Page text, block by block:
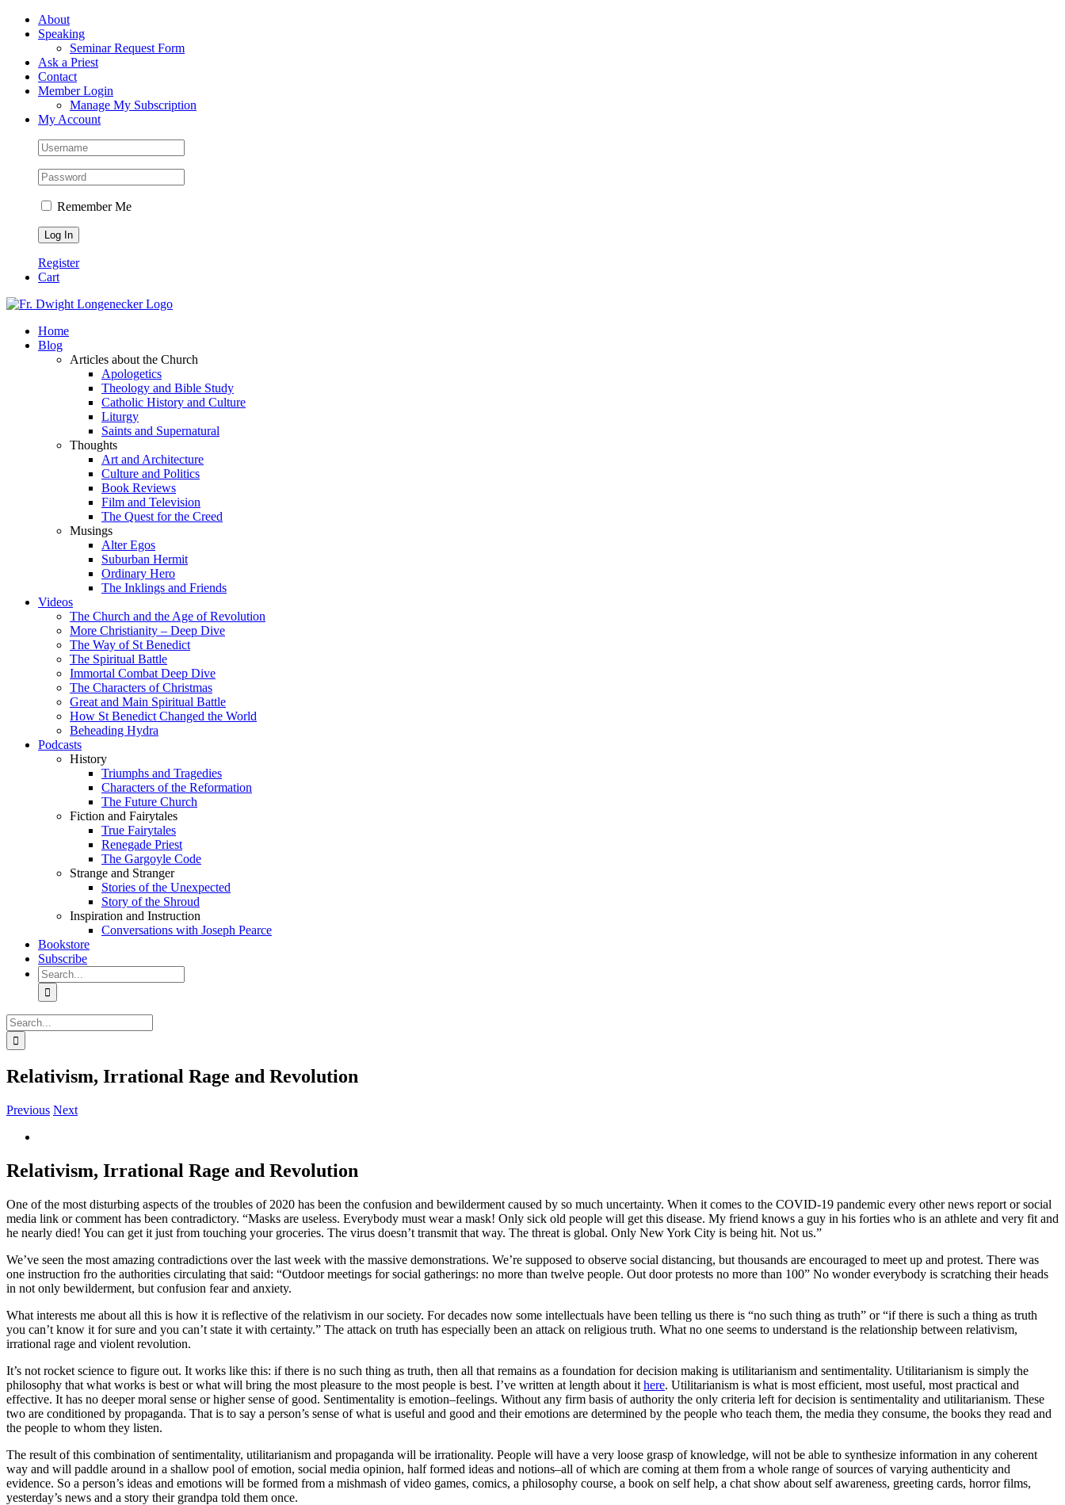
Skip
FacebookAbout
Speaking
Seminar Request Form
Ask a Priest
Contact
Member Login
Manage My Subscription
My Account
Remember Me
Register
Cart
Home
Blog
Articles about the Church
Apologetics
Theology and Bible Study
Catholic History and Culture
Liturgy
Saints and Supernatural
Thoughts
Art and Architecture
Culture and Politics
Book Reviews
Film and Television
The Quest for the Creed
Musings
Alter Egos
Suburban Hermit
Ordinary Hero
The Inklings and Friends
Videos
The Church and the Age of Revolution
More Christianity – Deep Dive
The Way of St Benedict
The Spiritual Battle
Immortal Combat Deep Dive
The Characters of Christmas
Great and Main Spiritual Battle
How St Benedict Changed the World
Beheading Hydra
Podcasts
History
Triumphs and Tragedies
Characters of the Reformation
The Future Church
Fiction and Fairytales
True Fairytales
Renegade Priest
The Gargoyle Code
Strange and Stranger
Stories of the Unexpected
Story of the Shroud
Inspiration and Instruction
Conversations with Joseph Pearce
Bookstore
Subscribe
Search
for:
Search
for:
Relativism, Irrational Rage and Revolution
Previous Next
Image
Relativism, Irrational Rage and Revolution
One of the most disturbing aspects of the troubles of 2020 has been the confusion and bewilderment caused by so much uncertainty. When it comes to the COVID-19 pandemic every other news report or social
media link or comment has been contradictory. “Masks are useless. Everybody must wear a mask! Only sick old people will get this disease. My friend knows a guy in his forties who is an athlete and very fit and
he nearly died! You can get it just from touching your groceries. The virus doesn’t transmit that way. The threat is global. Only New York City is being hit. Not us.”
We’ve seen the most amazing contradictions over the last week with the massive demonstrations. We’re supposed to observe social distancing, but thousands are encouraged to meet up and protest. There was
one instruction fro the authorities circulating that said: “Outdoor meetings for social gatherings: no more than twelve people. Out door protests no more than 100” No wonder everybody is scratching their heads
in not only bewilderment, but confusion fear and anxiety.
What interests me about all this is how it is reflective of the relativism in our society. For decades now some intellectuals have been telling us there is “no such thing as truth” or “if there is such a thing as truth
you can’t know it for sure and you can’t state it with certainty.” The attack on truth has especially been an attack on religious truth. What no one seems to understand is the relationship between relativism,
irrational rage and violent revolution.
It’s not rocket science to figure out. It works like this: if there is no such thing as truth, then all that remains as a foundation for decision making is utilitarianism and sentimentality. Utilitarianism is simply the
philosophy that what works is best or what will bring the most pleasure to the most people is best. I’ve written at length about it here. Utilitarianism is what is most efficient, most useful, most practical and
effective. It has no deeper moral sense or higher sense of good. Sentimentality is emotion–feelings. Without any firm basis of authority the only criteria left for decision is sentimentality and utilitarianism. These
two are conditioned by propaganda. That is to say a person’s sense of what is useful and good and their emotions are determined by the people who teach them, the media they consume, the books they read and
the people to whom they listen.
The result of this combination of sentimentality, utilitarianism and propaganda will be irrationality. People will have a very loose grasp of knowledge, will not be able to synthesize information in any coherent
way and will paddle around in a shallow pool of emotion, social media opinion, half formed ideas and notions–all of which are coming at them from a whole range of sources of varying authenticity and
evidence. So a person’s ideas and emotions will be formed from a mishmash of video games, comics, a philosophy course, a book on self help, a chat show about self awareness, greeting cards, horror films,
yesterday’s news and a story their grandpa told them once.